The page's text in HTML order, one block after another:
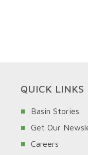
QUICK LINKS
Basin Stories
Get Our
Careers